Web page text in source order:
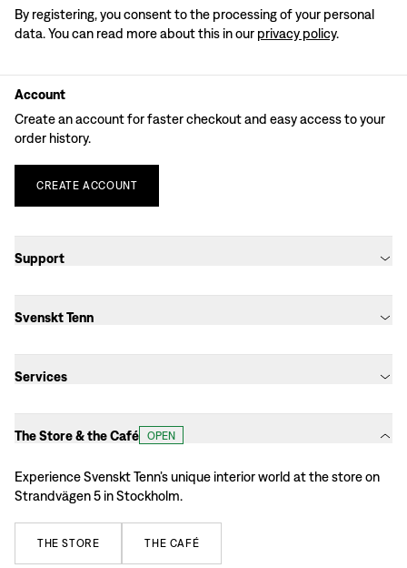
By registering, you consent to the processing of your personal
data. You can read more about this in our privacy policy.
Account
Create an account for faster checkout and easy access to your
order history.
CREATE ACCOUNT
Support
Svenskt Tenn
Services
The Store & the Café OPEN
Experience Svenskt Tenn’s unique interior world at the store on
Strandvägen 5 in Stockholm.
THE STORE THE CAFÉ